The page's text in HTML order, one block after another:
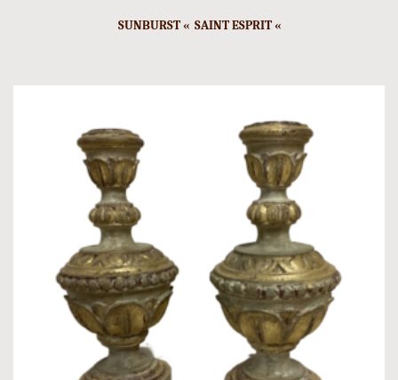
SUNBURST « SAINT ESPRIT «